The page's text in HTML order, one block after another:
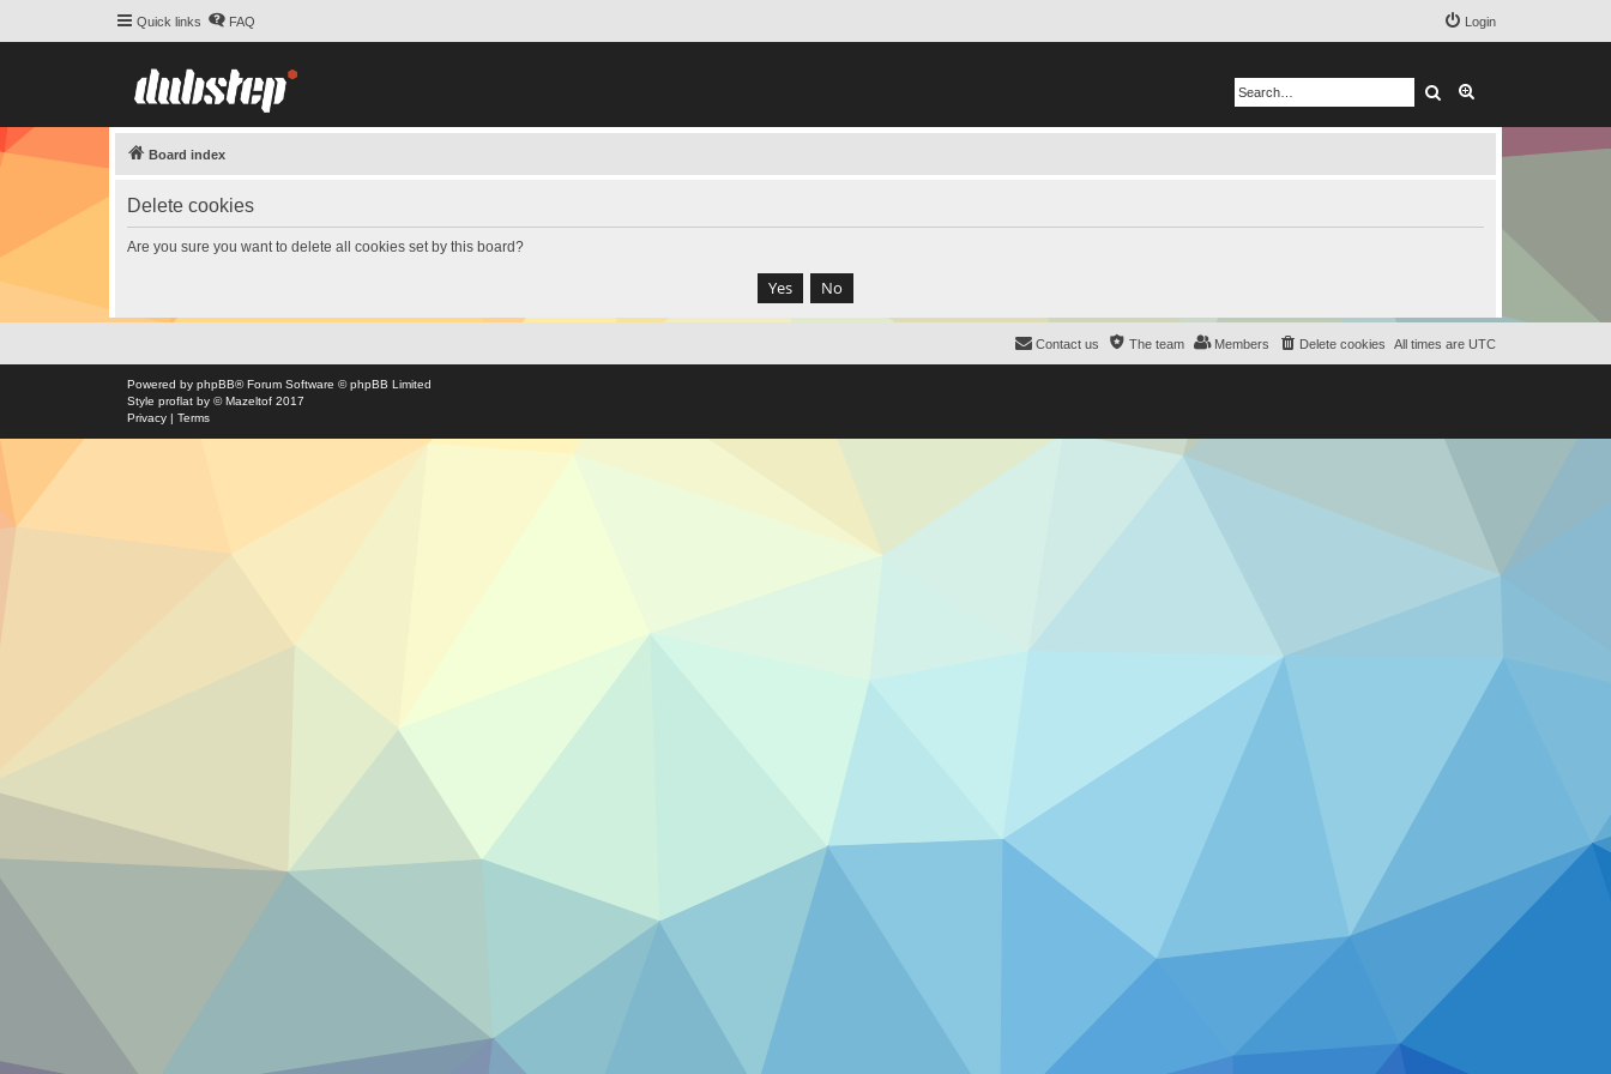
Quick links FAQ Login
Search
Board index
Delete cookies
Are you sure you want to delete all cookies set by this board?
All times are UTC
Delete cookies
Members
The team
Contact us
Powered by phpBB® Forum Software © phpBB Limited
Style proflat by ©Mazeltof 2017
Privacy | Terms